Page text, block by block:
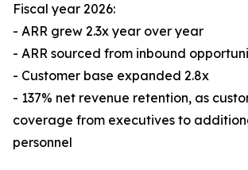
Fiscal year 2026:
- ARR grew 2.3x year over year
- ARR sourced from inbound
- Customer base expanded 2.8x
- 137% net revenue retention, as
coverage from executives to
personnel